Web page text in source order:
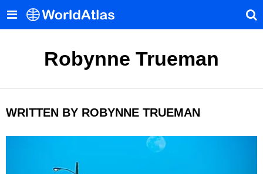
Robynne Trueman
WRITTEN BY ROBYNNE TRUEMAN